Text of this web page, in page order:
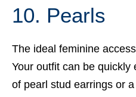
10. Pearls
The ideal feminine
Your outfit can be quickly
of pearl stud earrings or